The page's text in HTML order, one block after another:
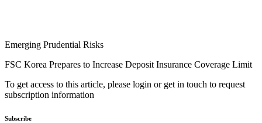
Emerging Prudential Risks
FSC Korea Prepares to Increase Deposit Insurance Coverage Limit
To get access to this article, please login or get in touch to request
subscription information
Subscribe